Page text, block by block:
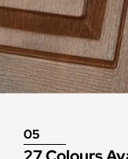
05